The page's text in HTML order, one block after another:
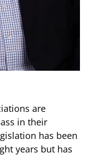
are
in their
has been
years but has